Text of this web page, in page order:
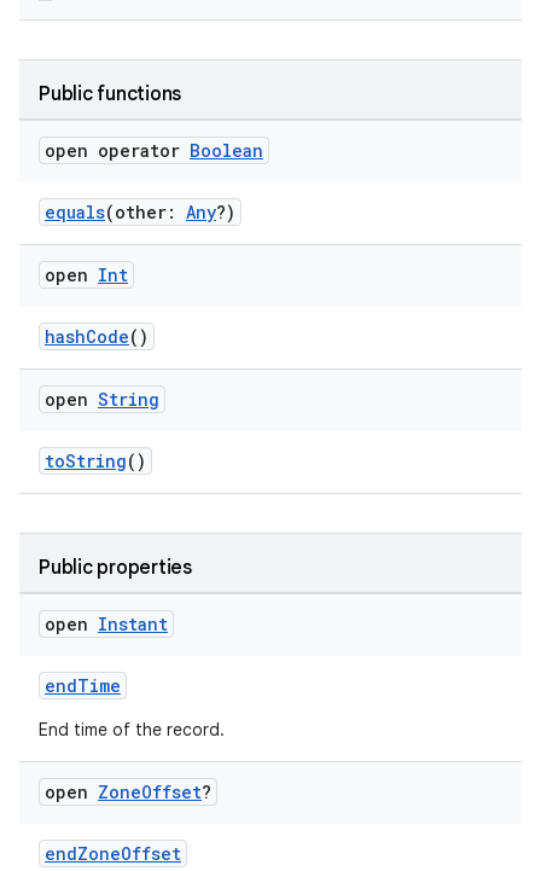
Public functions
open operator Boolean
equals(other: Any?)
open Int
hashCode()
open String
toString()
Public properties
open Instant
endTime
End time of the record.
open ZoneOffset?
endZoneOffset